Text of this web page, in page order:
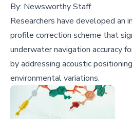
By: Newsworthy Staff
Researchers have developed an
profile correction scheme that
underwater navigation accuracy
by addressing acoustic
environmental variations.